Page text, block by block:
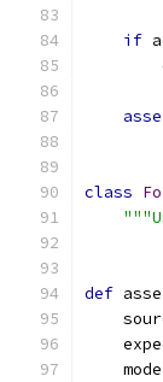
if
class
def
    mode